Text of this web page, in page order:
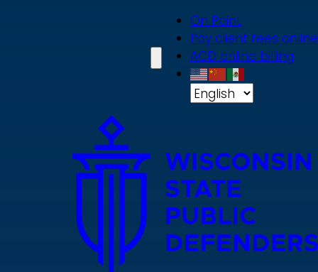
On Point
Pay client fees online
ACD online billing